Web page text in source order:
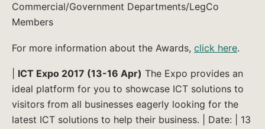
Commercial/Government Departments/LegCo
Members
For more information about the Awards, click here.
ICT Expo 2017 (13-16 Apr) The Expo provides an
ideal platform for you to showcase ICT solutions to
visitors from all businesses eagerly looking for the
latest ICT solutions to help their business. | Date: | 13